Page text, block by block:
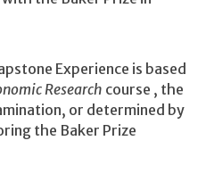
Experience is based
Research course , the
or determined by
the Baker Prize